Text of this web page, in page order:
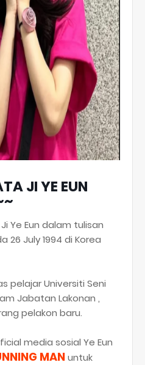
JI YE EUN
Ye Eun dalam tulisan
26 July 1994 di Korea
pelajar Universiti Seni
Jabatan Lakonan ,
pelakon baru.
media sosial Ye Eun
MANuntuk